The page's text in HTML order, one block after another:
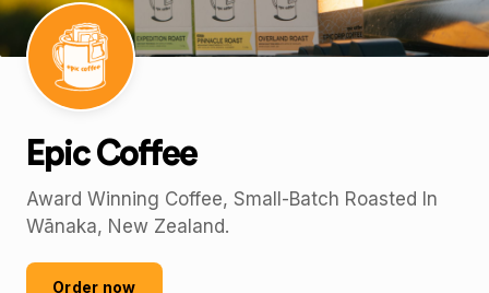
Epic Coffee
Award Winning Coffee, Small-Batch Roasted In
Wānaka, New Zealand.
Order now